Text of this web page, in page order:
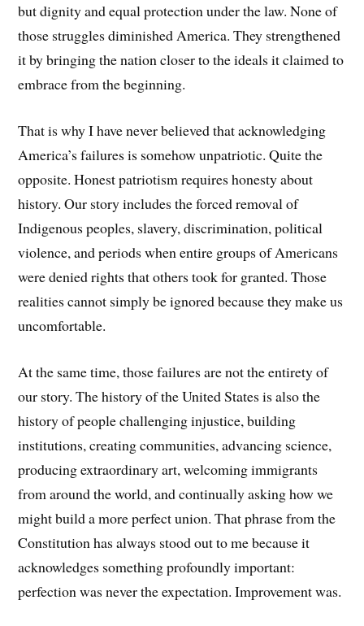
but dignity and equal protection under the law. None of
those struggles diminished America. They strengthened
it by bringing the nation closer to the ideals it claimed to
embrace from the beginning.
That is why I have never believed that acknowledging
America’s failures is somehow unpatriotic. Quite the
opposite. Honest patriotism requires honesty about
history. Our story includes the forced removal of
Indigenous peoples, slavery, discrimination, political
violence, and periods when entire groups of Americans
were denied rights that others took for granted. Those
realities cannot simply be ignored because they make us
uncomfortable.
At the same time, those failures are not the entirety of
our story. The history of the United States is also the
history of people challenging injustice, building
institutions, creating communities, advancing science,
producing extraordinary art, welcoming immigrants
from around the world, and continually asking how we
might build a more perfect union. That phrase from the
Constitution has always stood out to me because it
acknowledges something profoundly important:
perfection was never the expectation. Improvement was.